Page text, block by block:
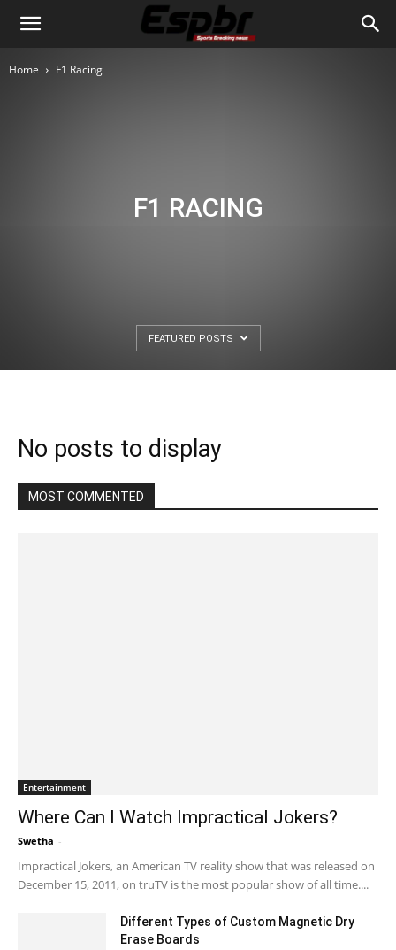
Home F1 Racing
F1 RACING
FEATURED POSTS
No posts to display
MOST COMMENTED
Entertainment
Where Can I Watch Impractical Jokers?
Swetha -
Impractical Jokers, an American TV reality show that was released on
December 15, 2011, on truTV is the most popular show of all time....
Different Types of Custom Magnetic Dry
Erase Boards